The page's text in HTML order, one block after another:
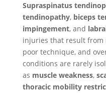
Supraspinatus
tendinopathy, biceps
impingement, and
injuries that result from
poor technique, and
conditions are rarely
as muscle weakness,
thoracic mobility